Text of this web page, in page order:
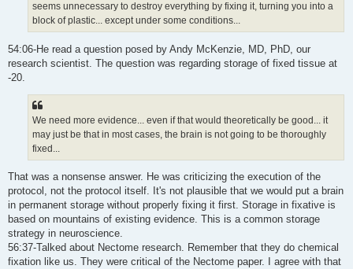
seems unnecessary to destroy everything by fixing it, turning you into a
block of plastic... except under some conditions...
54:06-He read a question posed by Andy McKenzie, MD, PhD, our
research scientist. The question was regarding storage of fixed tissue at
-20.
We need more evidence... even if that would theoretically be good... it
may just be that in most cases, the brain is not going to be thoroughly
fixed...
That was a nonsense answer. He was criticizing the execution of the
protocol, not the protocol itself. It's not plausible that we would put a brain
in permanent storage without properly fixing it first. Storage in fixative is
based on mountains of existing evidence. This is a common storage
strategy in neuroscience.
56:37-Talked about Nectome research. Remember that they do chemical
fixation like us. They were critical of the Nectome paper. I agree with that